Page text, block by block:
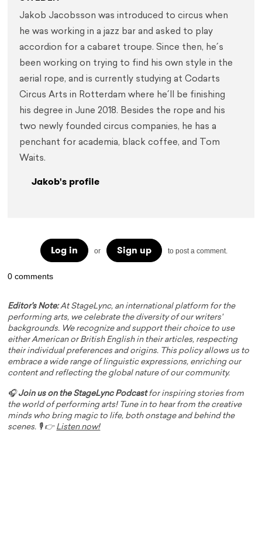
Jakob Jacobsson was introduced to circus when
he was working in a jazz bar and asked to play
accordion for a cabaret troupe. Since then, he´s
been working on trying to find his own style in the
aerial rope, and is currently studying at Codarts
Circus Arts in Rotterdam where he´ll be finishing
his degree in June 2018. Besides the rope and his
two newly founded circus companies, he has a
penchant for academia, black coffee, and Tom
Waits.
Jakob's profile
Log in or Sign up to post a comment.
0 comments
Editor's Note:At StageLync, an international platform for the
performing arts, we celebrate the diversity of our writers'
backgrounds. We recognize and support their choice to use
either American or British English in their articles, respecting
their individual preferences and origins. This policy allows us to
embrace a wide range of linguistic expressions, enriching our
content and reflecting the global nature of our community.
🎧Join us on the StageLync Podcastfor inspiring stories from
the world of performing arts! Tune in to hear from the creative
minds who bring magic to life, both onstage and behind the
scenes. 🎙️ 👉 Listen now!